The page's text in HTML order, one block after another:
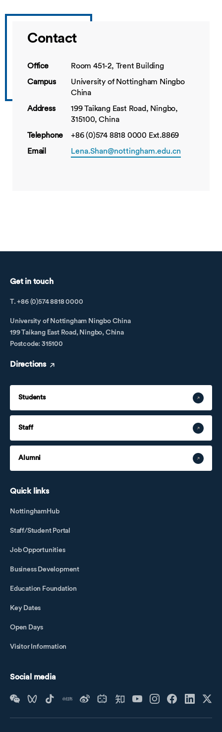
Contact
Office
Room 451-2, Trent Building
Campus
University of Nottingham Ningbo
China
Address
199 Taikang East Road, Ningbo,
315100, China
Telephone
+86 (0)574 8818 0000 Ext.8869
Email
Lena.Shan@nottingham.edu.cn
Get in touch
T. +86 (0)574 8818 0000
University of Nottingham Ningbo China
199 Taikang East Road, Ningbo, China
Postcode: 315100
Directions
Students
Staff
Alumni
Quick links
NottinghamHub
Staff/Student Portal
Job Opportunities
Business Development
Education Foundation
Key Dates
Open Days
Visitor Information
Social media